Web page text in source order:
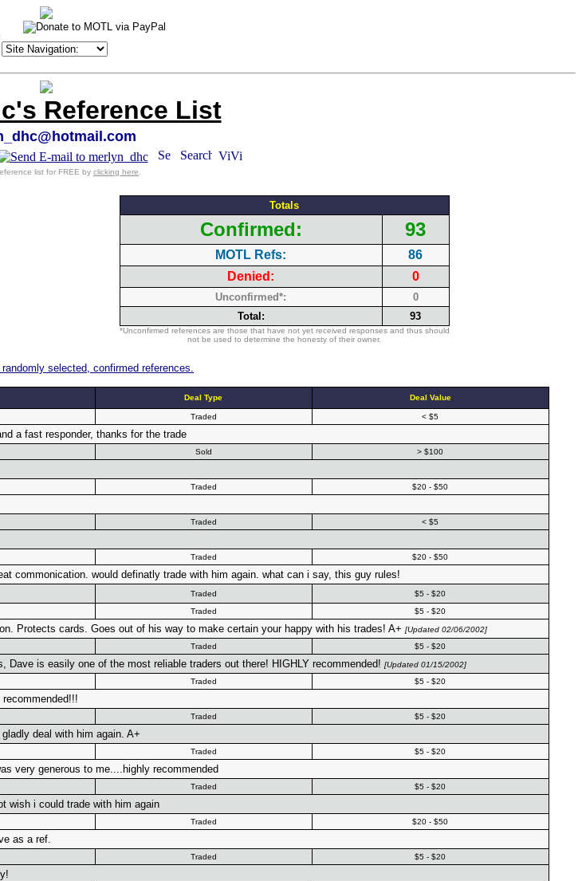
Reference List
list for FREE by clicking here
Totals
Confirmed: 93
MOTL Refs:
86
Denied:
0
Unconfirmed*:
0
Total:
93
*Unconfirmed references are those that have not yet received responses and thus should
not be used to determine the honesty of their owner.
selected, confirmed references.
Deal Type Deal Value
Traded < $5
a fast responder, thanks for the trade
Sold > $100
Traded $20 - $50
Traded < $5
Traded $20 - $50
commonication. would definatly trade with him again. what can i say, this guy rules!
Traded $5 - $20
Traded $5 - $20
Protects cards. Goes out of his way to make certain your happy with his trades! A+ [Updated 02/06/2002]
Traded $5 - $20
Dave is easily one of the most reliable traders out there! HIGHLY recommended! [Updated 01/15/2002]
Traded $5 - $20
Traded $5 - $20
deal with him again. A+
Traded $5 - $20
very generous to me....highly recommended
Traded $5 - $20
wish i could trade with him again
Traded $20 - $50
as a ref.
Traded $5 - $20